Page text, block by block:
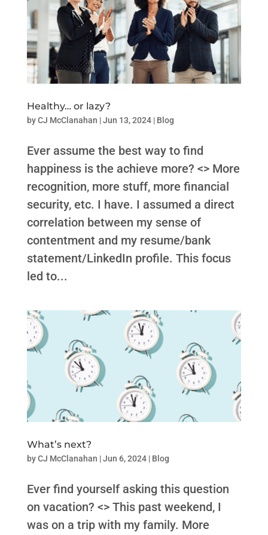
Healthy… or lazy?
byCJ McClanahan |Jun 13, 2024| Blog
Ever assume the best way to find
happiness is the achieve more? <> More
recognition, more stuff, more financial
security, etc. I have. I assumed a direct
correlation between my sense of
contentment and my resume/bank
statement/LinkedIn profile. This focus
led to...
What’s next?
byCJ McClanahan |Jun 6, 2024| Blog
Ever find yourself asking this question
on vacation? <> This past weekend, I
was on a trip with my family. More